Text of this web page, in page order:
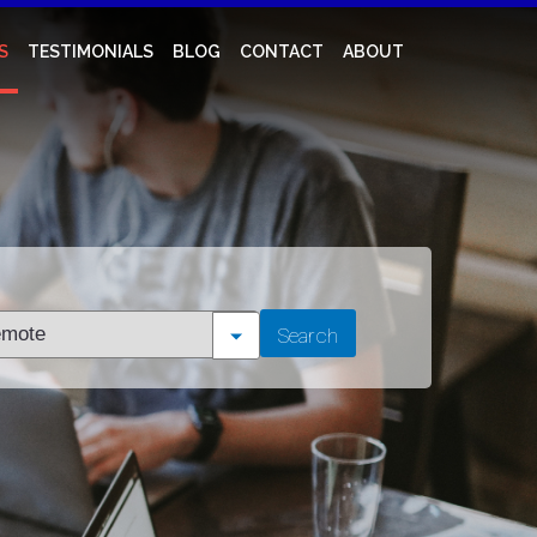
TESTIMONIALS BLOG CONTACT ABOUT
Search